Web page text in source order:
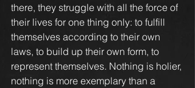
there, they struggle with all the force of
their lives for one thing only: to fulfill
themselves according to their own
laws, to build up their own form, to
represent themselves. Nothing is holier,
nothing is more exemplary than a